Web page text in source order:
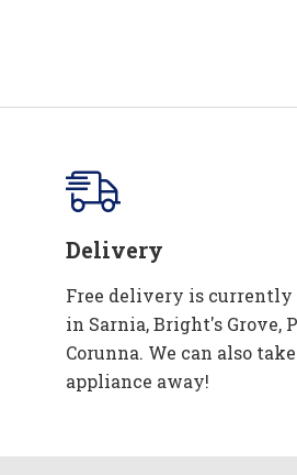
Delivery
Free delivery is currently
in Sarnia, Bright's Grove,
Corunna. We can also
appliance away!